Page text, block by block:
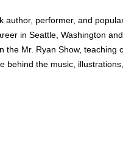
author, performer, and
in Seattle, Washington
the Mr. Ryan Show, teaching
behind the music,